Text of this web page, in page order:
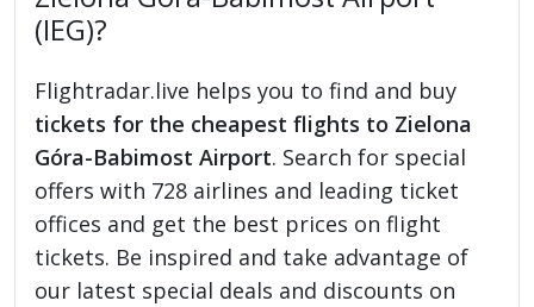
(IEG)?
Flightradar.live helps you to find and buy
tickets for the cheapest flights to Zielona
Góra-Babimost Airport. Search for special
offers with 728 airlines and leading ticket
offices and get the best prices on flight
tickets. Be inspired and take advantage of
our latest special deals and discounts on